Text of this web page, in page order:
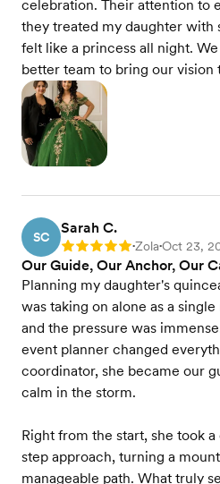
celebration. Their attention to
they treated my daughter with
felt like a princess all night.
better team to bring our vision
SC
Sarah C.
Rating: 5 •Zola•Oct 23,
Our Guide, Our Anchor, Our
Planning my daughter's
was taking on alone as a
and the pressure was
event planner changed
coordinator, she became our
calm in the storm.
Right from the start, she took
step approach, turning a
manageable path. What truly